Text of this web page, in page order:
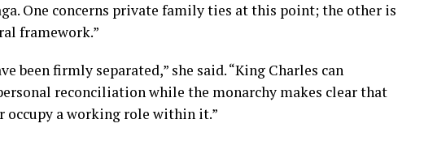
One concerns private family ties at this point; the other is
framework.”
been firmly separated,” she said. “King Charles can
reconciliation while the monarchy makes clear that
occupy a working role within it.”